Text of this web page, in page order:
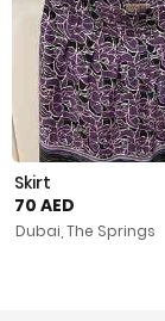
Skirt
70 AED
Dubai, The Springs